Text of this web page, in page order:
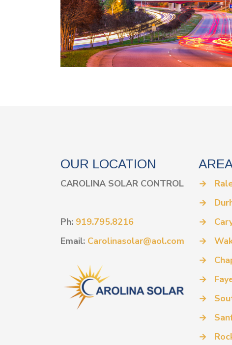
OUR LOCATION
CAROLINA SOLAR CONTROL
Ph: 919.795.8216
Email: Carolinasolar@aol.com
→
→
→
→
→
→
→
→
→